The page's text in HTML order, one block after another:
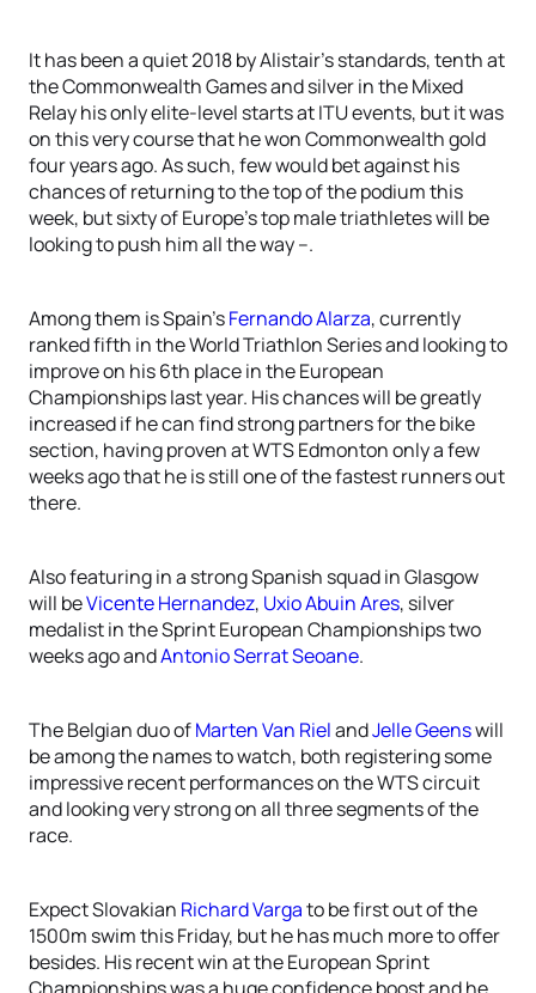
It has been a quiet 2018 by Alistair’s standards, tenth at
the Commonwealth Games and silver in the Mixed
Relay his only elite-level starts at ITU events, but it was
on this very course that he won Commonwealth gold
four years ago. As such, few would bet against his
chances of returning to the top of the podium this
week, but sixty of Europe’s top male triathletes will be
looking to push him all the way –.
Among them is Spain’sFernando Alarza, currently
ranked fifth in the World Triathlon Series and looking to
improve on his 6th place in the European
Championships last year. His chances will be greatly
increased if he can find strong partners for the bike
section, having proven at WTS Edmonton only a few
weeks ago that he is still one of the fastest runners out
there.
Also featuring in a strong Spanish squad in Glasgow
will beVicente Hernandez, Uxio Abuin Ares, silver
medalist in the Sprint European Championships two
weeks ago andAntonio Serrat Seoane.
The Belgian duo ofMarten Van RielandJelle Geenswill
be among the names to watch, both registering some
impressive recent performances on the WTS circuit
and looking very strong on all three segments of the
race.
Expect Slovakian Richard Vargato be first out of the
1500m swim this Friday, but he has much more to offer
besides. His recent win at the European Sprint